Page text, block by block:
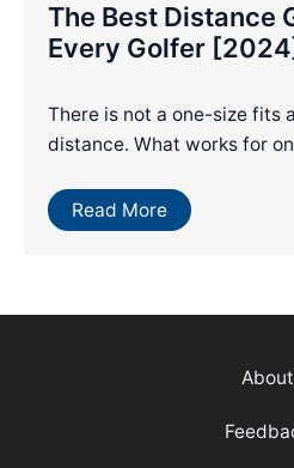
The Best Distance
Every Golfer
There is not a one-size fits
distance. What works for
Read More
About